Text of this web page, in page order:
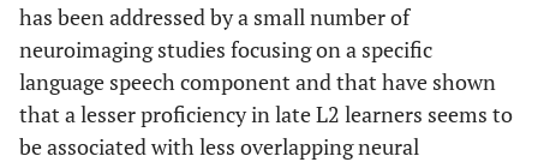
has been addressed by a small number of
neuroimaging studies focusing on a specific
language speech component and that have shown
that a lesser proficiency in late L2 learners seems to
be associated with less overlapping neural